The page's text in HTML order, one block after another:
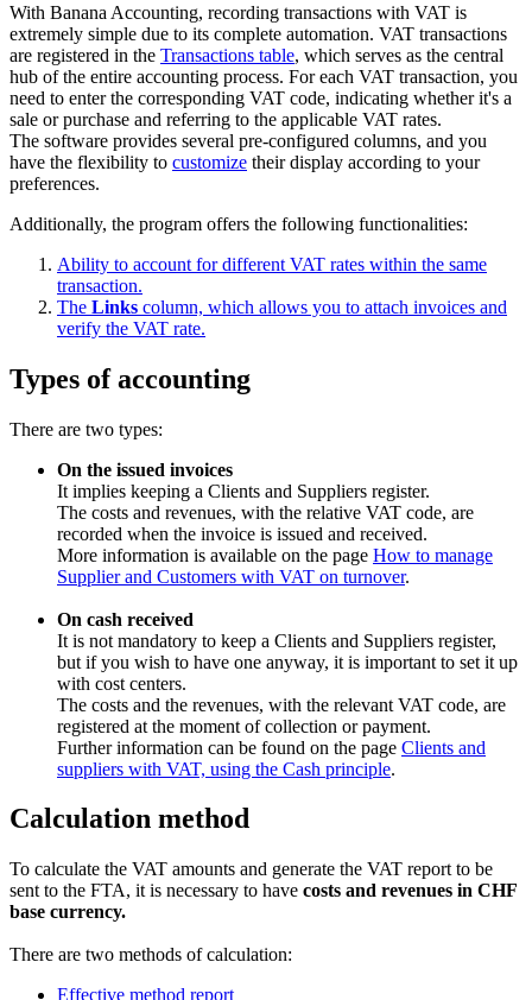
With Banana Accounting, recording transactions with VAT is
extremely simple due to its complete automation. VAT transactions
are registered in the Transactions table, which serves as the central
hub of the entire accounting process. For each VAT transaction, you
need to enter the corresponding VAT code, indicating whether it's a
sale or purchase and referring to the applicable VAT rates.
The software provides several pre-configured columns, and you
have the flexibility to customize their display according to your
preferences.
Additionally, the program offers the following functionalities:
Ability to account for different VAT rates within the same
transaction.
The Links column, which allows you to attach invoices and
verify the VAT rate.
Types of accounting
There are two types:
On the issued invoices
It implies keeping a Clients and Suppliers register.
The costs and revenues, with the relative VAT code, are
recorded when the invoice is issued and received.
More information is available on the page How to manage
Supplier and Customers with VAT on turnover.
On cash received
It is not mandatory to keep a Clients and Suppliers register,
but if you wish to have one anyway, it is important to set it up
with cost centers.
The costs and the revenues, with the relevant VAT code, are
registered at the moment of collection or payment.
Further information can be found on the page Clients and
suppliers with VAT, using the Cash principle.
Calculation method
To calculate the VAT amounts and generate the VAT report to be
sent to the FTA, it is necessary to have costs and revenues in CHF
base currency.
There are two methods of calculation:
Effective method report